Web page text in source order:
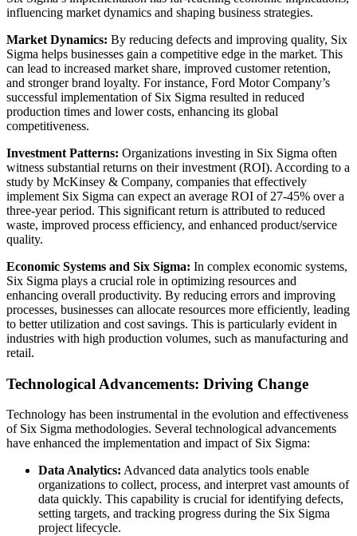
influencing market dynamics and shaping business strategies.
Market Dynamics: By reducing defects and improving quality, Six
Sigma helps businesses gain a competitive edge in the market. This
can lead to increased market share, improved customer retention,
and stronger brand loyalty. For instance, Ford Motor Company’s
successful implementation of Six Sigma resulted in reduced
production times and lower costs, enhancing its global
competitiveness.
Investment Patterns: Organizations investing in Six Sigma often
witness substantial returns on their investment (ROI). According to a
study by McKinsey & Company, companies that effectively
implement Six Sigma can expect an average ROI of 27-45% over a
three-year period. This significant return is attributed to reduced
waste, improved process efficiency, and enhanced product/service
quality.
Economic Systems and Six Sigma: In complex economic systems,
Six Sigma plays a crucial role in optimizing resources and
enhancing overall productivity. By reducing errors and improving
processes, businesses can allocate resources more efficiently, leading
to better utilization and cost savings. This is particularly evident in
industries with high production volumes, such as manufacturing and
retail.
Technological Advancements: Driving Change
Technology has been instrumental in the evolution and effectiveness
of Six Sigma methodologies. Several technological advancements
have enhanced the implementation and impact of Six Sigma:
Data Analytics: Advanced data analytics tools enable
organizations to collect, process, and interpret vast amounts of
data quickly. This capability is crucial for identifying defects,
setting targets, and tracking progress during the Six Sigma
project lifecycle.